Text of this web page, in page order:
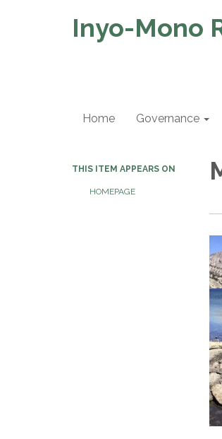
Inyo-Mono
Home Governance
THIS ITEM APPEARS ON
HOMEPAGE